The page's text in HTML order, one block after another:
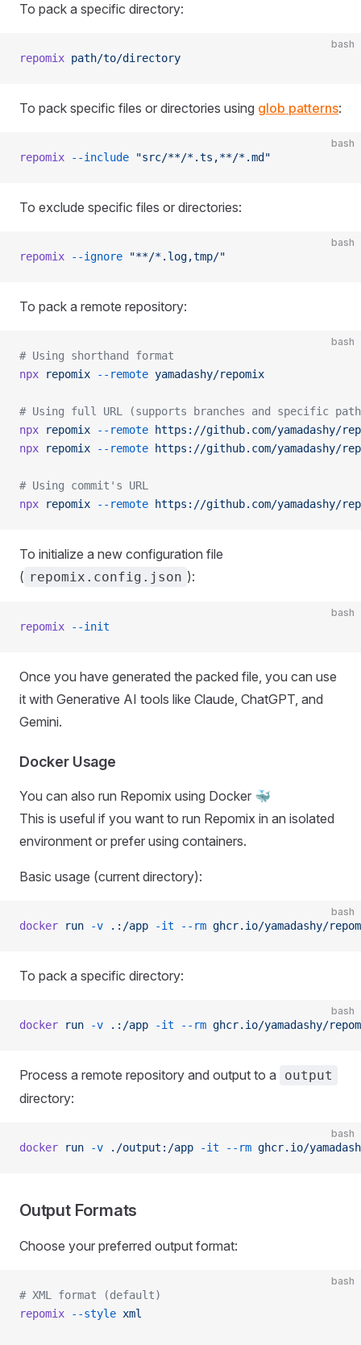
To pack a specific directory:
bash
repomix path/to/directory
To pack specific files or directories using glob patterns:
bash
repomix --include "src/**/*.ts,**/*.md"
To exclude specific files or directories:
bash
repomix --ignore "**/*.log,tmp/"
To pack a remote repository:
bash
# Using shorthand format
npx repomix --remote yamadashy/repomix
# Using full URL (supports branches and specific
npx repomix --remote https://github.com/yamadashy/
npx repomix --remote https://github.com/yamadashy/
# Using commit's URL
npx repomix --remote https://github.com/yamadashy/
To initialize a new configuration file
( repomix.config.json ):
bash
repomix --init
Once you have generated the packed file, you can use
it with Generative AI tools like Claude, ChatGPT, and
Gemini.
Docker Usage
You can also run Repomix using Docker 🐳
This is useful if you want to run Repomix in an isolated
environment or prefer using containers.
Basic usage (current directory):
bash
docker run -v .:/app -it --rm ghcr.io/yamadashy/
To pack a specific directory:
bash
docker run -v .:/app -it --rm ghcr.io/yamadashy/
Process a remote repository and output to a output
directory:
bash
docker run -v ./output:/app -it --rm ghcr.io/
Output Formats
Choose your preferred output format:
bash
# XML format (default)
repomix --style xml